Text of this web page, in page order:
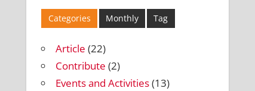
Categories Monthly Tag
Article (22)
Contribute (2)
Events and Activities(13)